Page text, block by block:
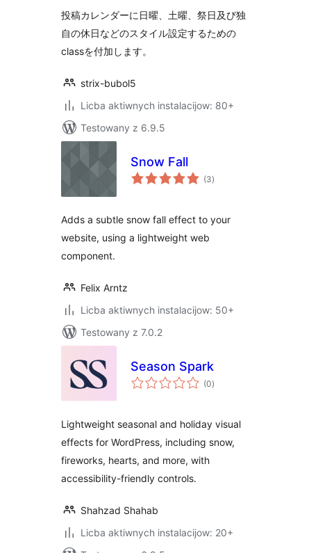
投稿カレンダーに日曜、土曜、祭日及び独
自の休日などのスタイル設定するための
classを付加します。
strix-bubol5
Licba aktiwnych instalacijow: 80+
Testowany z 6.9.5
Snow Fall
(3total
ratings
)
Adds a subtle snow fall effect to your
website, using a lightweight web
component.
Felix Arntz
Licba aktiwnych instalacijow: 50+
Testowany z 7.0.2
Season Spark
(0total
ratings
)
Lightweight seasonal and holiday visual
effects for WordPress, including snow,
fireworks, hearts, and more, with
accessibility-friendly controls.
Shahzad Shahab
Licba aktiwnych instalacijow: 20+